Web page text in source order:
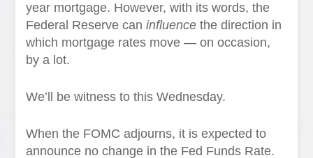
year mortgage. However, with its words, the
Federal Reserve caninfluence the direction in
which mortgage rates move — on occasion,
by a lot.
We’ll be witness to this Wednesday.
When the FOMC adjourns, it is expected to
announce no change in the Fed Funds Rate.